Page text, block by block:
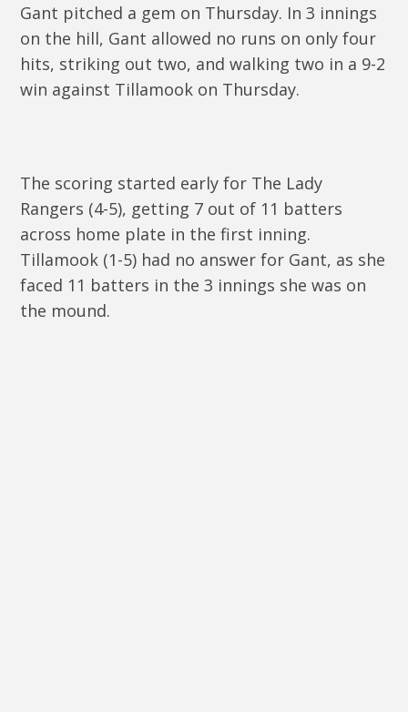
Gant pitched a gem on Thursday. In 3 innings
on the hill, Gant allowed no runs on only four
hits, striking out two, and walking two in a 9-2
win against Tillamook on Thursday.
The scoring started early for The Lady
Rangers (4-5), getting 7 out of 11 batters
across home plate in the first inning.
Tillamook (1-5) had no answer for Gant, as she
faced 11 batters in the 3 innings she was on
the mound.